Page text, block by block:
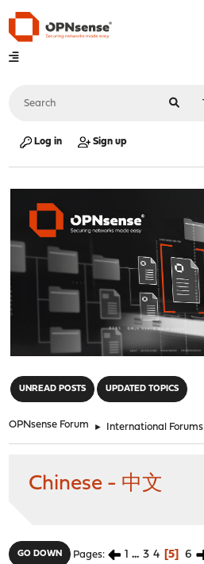
Log in Sign up
UNREAD POSTS UPDATED TOPICS
OPNsense Forum ► International Forums
Chinese - 中文
GO DOWN Pages 1 ... 3 4 5 6